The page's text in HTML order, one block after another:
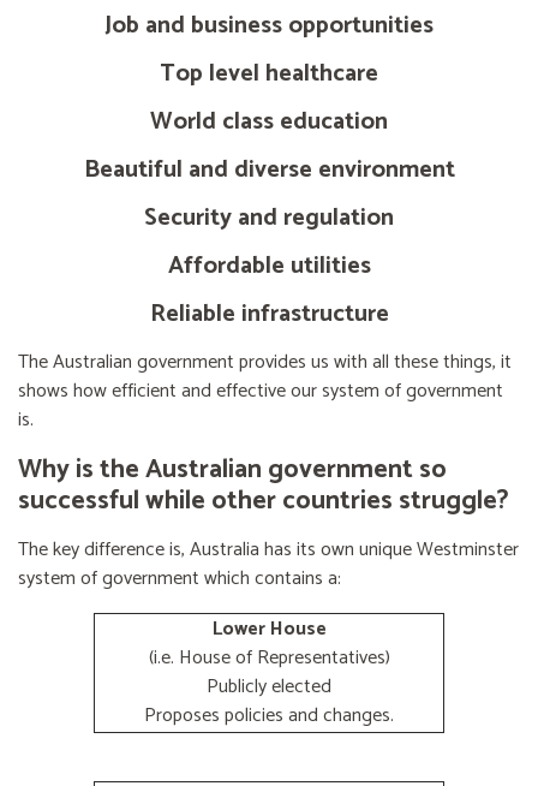
Job and business opportunities
Top level healthcare
World class education
Beautiful and diverse environment
Security and regulation
Affordable utilities
Reliable infrastructure
The Australian government provides us with all these things, it
shows how efficient and effective our system of government
is.
Why is the Australian government so
successful while other countries struggle?
The key difference is, Australia has its own unique Westminster
system of government which contains a:
Lower House
(i.e. House of Representatives)
Publicly elected
Proposes policies and changes.